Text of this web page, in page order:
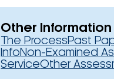
Other Information
The ProcessPast
InfoNon-Examined
ServiceOther